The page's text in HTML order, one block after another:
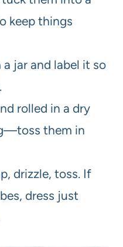
keep things
jar and label it so
rolled in a dry
them in
drizzle, toss. If
dress just